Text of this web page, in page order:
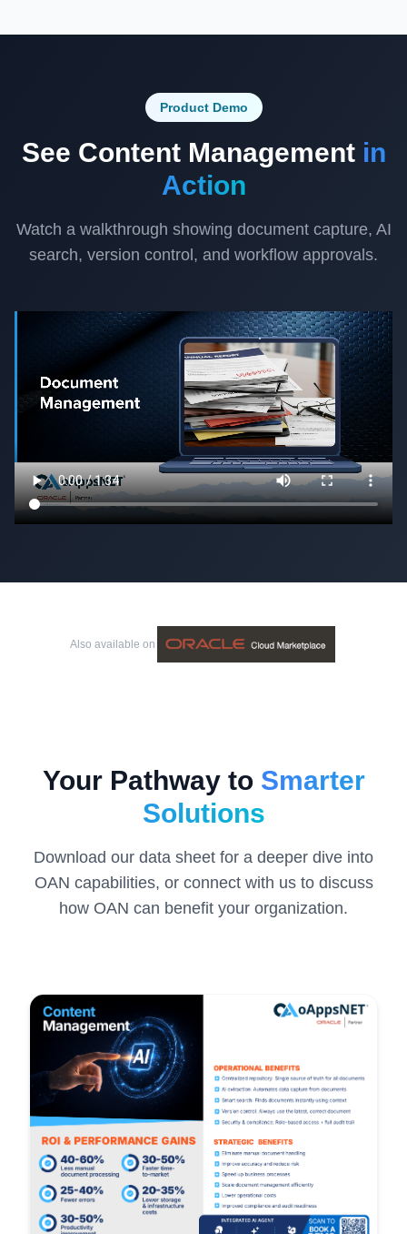
Product Demo
See Content Management in
Action
Watch a walkthrough showing document capture, AI
search, version control, and workflow approvals.
Also available on
Your Pathway to Smarter
Solutions
Download our data sheet for a deeper dive into
OAN capabilities, or connect with us to discuss
how OAN can benefit your organization.